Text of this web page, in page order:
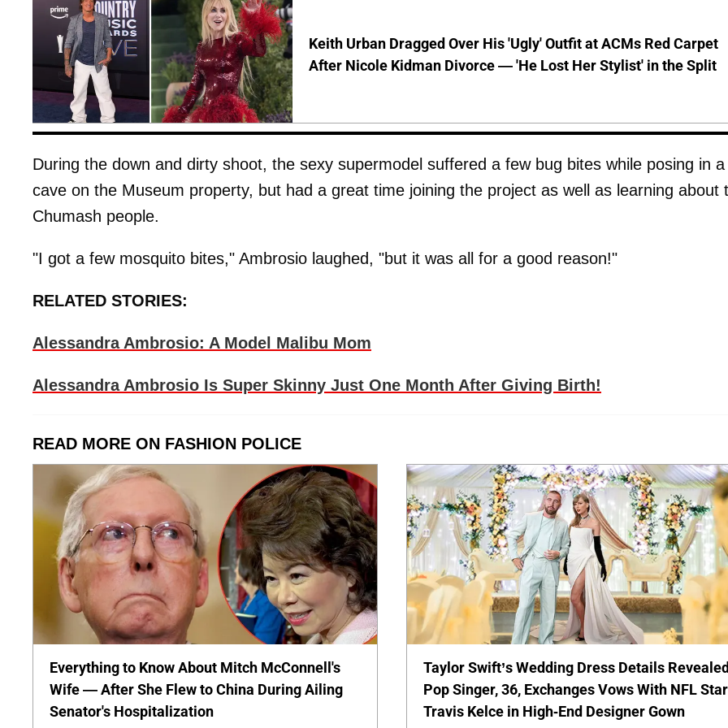
Keith Urban Dragged Over His 'Ugly' Outfit at ACMs Red Carpet
After Nicole Kidman Divorce — 'He Lost Her Stylist' in the Split
During the down and dirty shoot, the sexy supermodel suffered a few bug bites while posing in a
cave on the Museum property, but had a great time joining the project as well as learning about
Chumash people.
"I got a few mosquito bites," Ambrosio laughed, "but it was all for a good reason!"
RELATED STORIES:
Alessandra Ambrosio: A Model Malibu Mom
Alessandra Ambrosio Is Super Skinny Just One Month After Giving Birth!
READ MORE ON FASHION POLICE
Everything to Know About Mitch McConnell's
Wife — After She Flew to China During Ailing
Senator's Hospitalization
Taylor Swift’s Wedding Dress Details
Pop Singer, 36, Exchanges Vows With NFL Star
Travis Kelce in High-End Designer Gown